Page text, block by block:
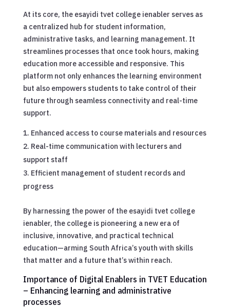
At its core, the esayidi tvet college ienabler serves as
a centralized hub for student information,
administrative tasks, and learning management. It
streamlines processes that once took hours, making
education more accessible and responsive. This
platform not only enhances the learning environment
but also empowers students to take control of their
future through seamless connectivity and real-time
support.
Enhanced access to course materials and resources
Real-time communication with lecturers and
support staff
Efficient management of student records and
progress
By harnessing the power of the esayidi tvet college
ienabler, the college is pioneering a new era of
inclusive, innovative, and practical technical
education—arming South Africa’s youth with skills
that matter and a future that’s within reach.
Importance of Digital Enablers in TVET Education
– Enhancing learning and administrative
processes